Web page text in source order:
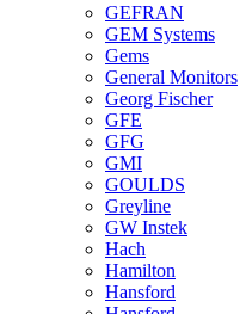
GEFRAN
GEM Systems
Gems
General Monitors
Georg Fischer
GFE
GFG
GMI
GOULDS
Greyline
GW Instek
Hach
Hamilton
Hansford